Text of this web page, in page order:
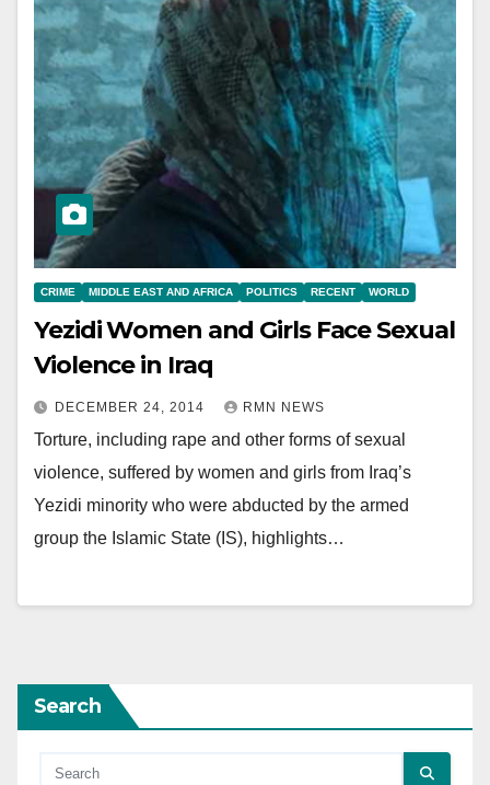
CRIME MIDDLE EAST AND AFRICA POLITICS RECENT WORLD
Yezidi Women and Girls Face Sexual
Violence in Iraq
DECEMBER 24, 2014 RMN NEWS
Torture, including rape and other forms of sexual
violence, suffered by women and girls from Iraq’s
Yezidi minority who were abducted by the armed
group the Islamic State (IS), highlights…
Search